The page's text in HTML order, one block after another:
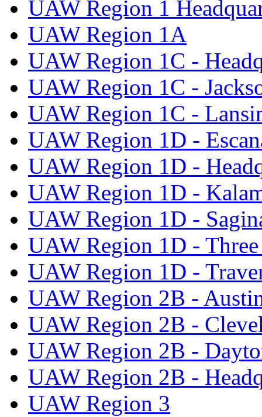
UAW Region 1
UAW Region 1A
UAW Region 1C -
UAW Region 1C -
UAW Region 1C -
UAW Region 1D -
UAW Region 1D -
UAW Region 1D -
UAW Region 1D -
UAW Region 1D -
UAW Region 1D -
UAW Region 2B -
UAW Region 2B -
UAW Region 2B -
UAW Region 2B -
UAW Region 3